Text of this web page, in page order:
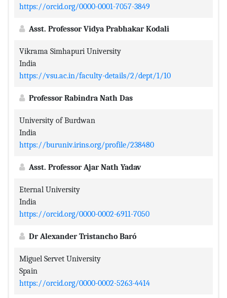
https://orcid.org/0000-0001-7057-3849
Asst. Professor Vidya Prabhakar Kodali
Vikrama Simhapuri University
India
https://vsu.ac.in/faculty-details/2/dept/1/10
Professor Rabindra Nath Das
University of Burdwan
India
https://buruniv.irins.org/profile/238480
Asst. Professor Ajar Nath Yadav
Eternal University
India
https://orcid.org/0000-0002-6911-7050
Dr Alexander Tristancho Baró
Miguel Servet University
Spain
https://orcid.org/0000-0002-5263-4414